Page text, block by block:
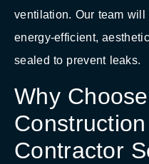
ventilation. Our team
energy-efficient,
sealed to prevent leaks.
Why
Contractor